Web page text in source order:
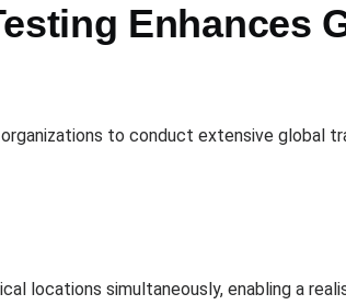
Enhances
to conduct extensive global
locations simultaneously, enabling a